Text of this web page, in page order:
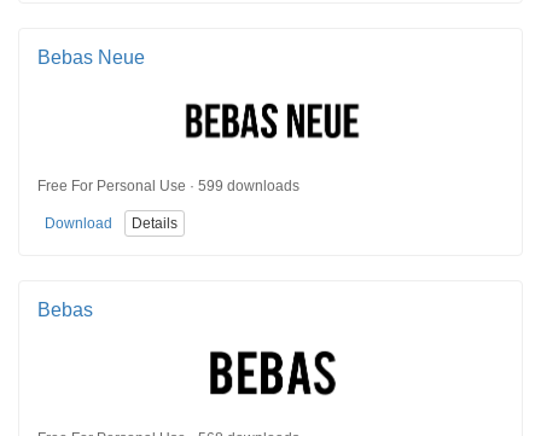
Bebas Neue
Free For Personal Use · 599 downloads
Download Details
Bebas